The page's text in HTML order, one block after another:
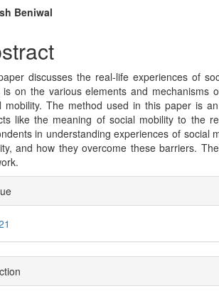
Beniwal
discusses the real-life experiences of
is on the various elements and mechanisms
mobility. The method used in this paper is
like the meaning of social mobility to the
in understanding experiences of social
and how they overcome these barriers.